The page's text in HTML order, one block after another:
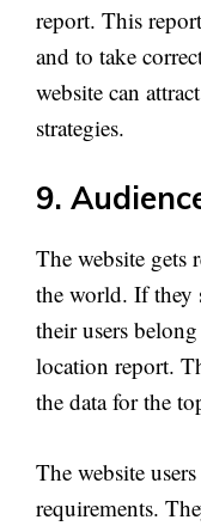
report. This
and to take
website can
strategies.
9.
The website gets
the world. If they
their users
location report.
the data for the
The website
requirements.